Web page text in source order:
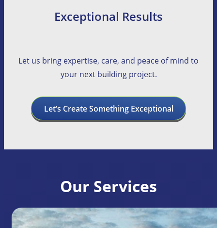
Exceptional Results
Let us bring expertise, care, and peace of mind to
your next building project.
Let’s Create Something Exceptional
Our Services